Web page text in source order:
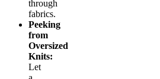
through
fabrics.
Peeking
from
Oversized
Knits:
Let